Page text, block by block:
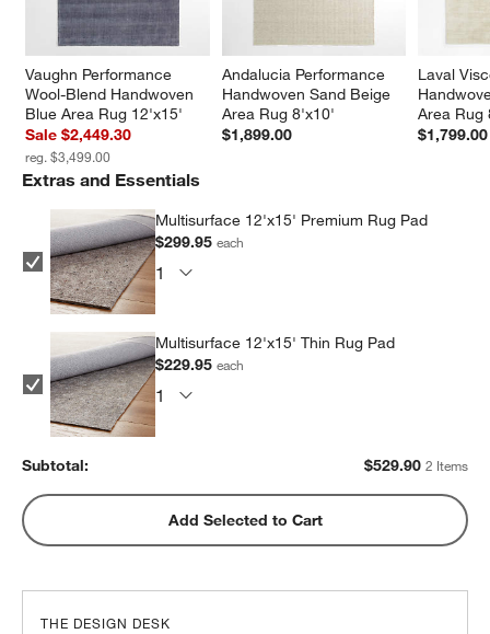
Vaughn Performance
Wool-Blend Handwoven
Blue Area Rug 12'x15'
Sale $2,449.30
reg. $3,499.00
Andalucia Performance
Handwoven Sand Beige
Area Rug 8'x10'
$1,899.00
Laval
Area Rug
$1,799.00
Extras and Essentials
Multisurface 12'x15' Premium Rug Pad
$299.95each
Multisurface 12'x15' Thin Rug Pad
$229.95each
Subtotal: $529.90 2 Items
Add Selected to Cart
THE DESIGN DESK